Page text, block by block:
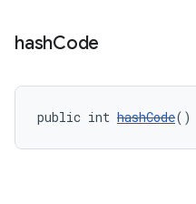
hashCode
public int hashCode()